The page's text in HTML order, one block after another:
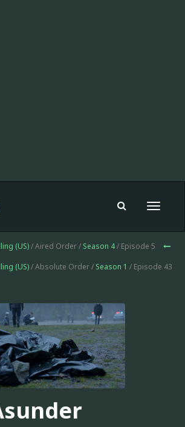
Toggle
(US)/ Aired Order / Season 4/ Episode 5
(US)/ Absolute Order / Season 1 / Episode 43